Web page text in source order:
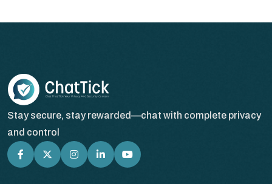
Stay secure, stay rewarded—chat with complete privacy
and control